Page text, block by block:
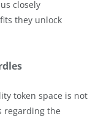
closely
they unlock
token space is not
regarding the